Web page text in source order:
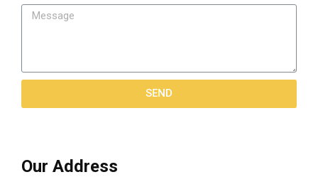
SEND
Our Address